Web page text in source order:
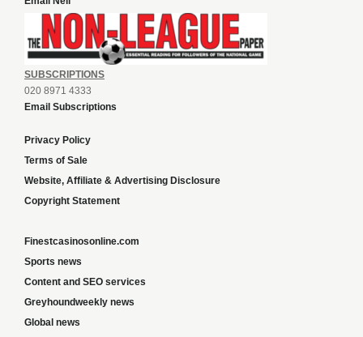
SUBSCRIPTIONS
020 8971 4333
Email Subscriptions
Privacy Policy
Terms of Sale
Website, Affiliate & Advertising Disclosure
Copyright Statement
Finestcasinosonline.com
Sports news
Content and SEO services
Greyhoundweekly news
Global news